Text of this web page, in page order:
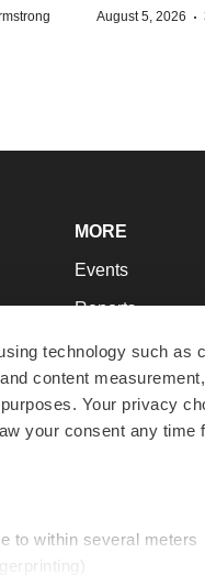
technology such as
content
Your privacy
your consent any time
to within several meters
August 5, 2026 ·
MORE
Events
Reports
Career Advice
NextGen
Best Places to